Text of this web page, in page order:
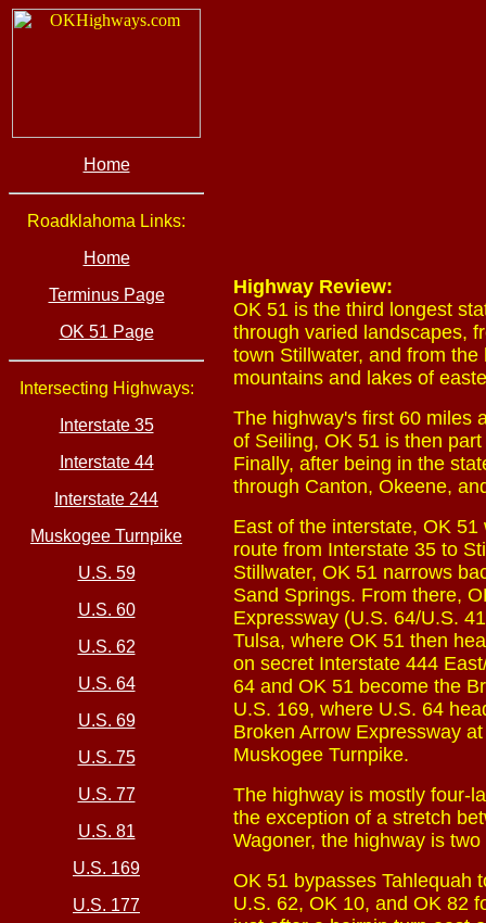
Home
Roadklahoma Links:
Home
Terminus Page
OK 51 Page
Intersecting Highways:
Interstate 35
Interstate 44
Interstate 244
Muskogee Turnpike
U.S. 59
U.S. 60
U.S. 62
U.S. 64
U.S. 69
U.S. 75
U.S. 77
U.S. 81
U.S. 169
U.S. 177
Highway Review:
OK 51 is the third longest
through varied landscapes,
town Stillwater, and from
mountains and lakes of
The highway's first 60 miles
of Seiling, OK 51 is then
Finally, after being in the
through Canton, Okeene,
East of the interstate, OK
route from Interstate 35 to
Stillwater, OK 51 narrows
Sand Springs. From there,
Expressway (U.S. 64/U.S.
Tulsa, where OK 51 then
on secret Interstate 444
64 and OK 51 become the
U.S. 169, where U.S. 64
Broken Arrow Expressway
Muskogee Turnpike.
The highway is mostly four-
the exception of a stretch
Wagoner, the highway is
OK 51 bypasses Tahlequah
U.S. 62, OK 10, and OK 82